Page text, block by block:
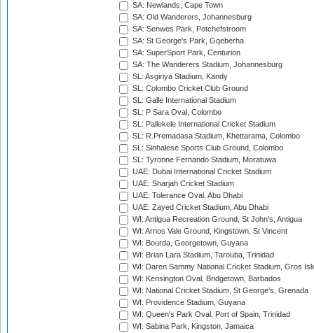
SA: Newlands, Cape Town
SA: Old Wanderers, Johannesburg
SA: Senwes Park, Potchefstroom
SA: St George's Park, Gqeberha
SA: SuperSport Park, Centurion
SA: The Wanderers Stadium, Johannesburg
SL: Asgiriya Stadium, Kandy
SL: Colombo Cricket Club Ground
SL: Galle International Stadium
SL: P Sara Oval, Colombo
SL: Pallekele International Cricket Stadium
SL: R.Premadasa Stadium, Khettarama, Colombo
SL: Sinhalese Sports Club Ground, Colombo
SL: Tyronne Fernando Stadium, Moratuwa
UAE: Dubai International Cricket Stadium
UAE: Sharjah Cricket Stadium
UAE: Tolerance Oval, Abu Dhabi
UAE: Zayed Cricket Stadium, Abu Dhabi
WI: Antigua Recreation Ground, St John's, Antigua
WI: Arnos Vale Ground, Kingstown, St Vincent
WI: Bourda, Georgetown, Guyana
WI: Brian Lara Stadium, Tarouba, Trinidad
WI: Daren Sammy National Cricket Stadium, Gros
WI: Kensington Oval, Bridgetown, Barbados
WI: National Cricket Stadium, St George's, Grenada
WI: Providence Stadium, Guyana
WI: Queen's Park Oval, Port of Spain, Trinidad
WI: Sabina Park, Kingston, Jamaica